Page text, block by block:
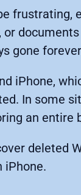
frustrating,
gone
iPhone,
In some
an entire
deleted
iPhone.